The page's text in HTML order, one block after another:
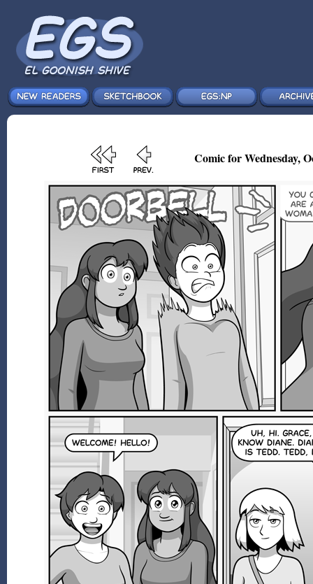
Comic for Wednesday,